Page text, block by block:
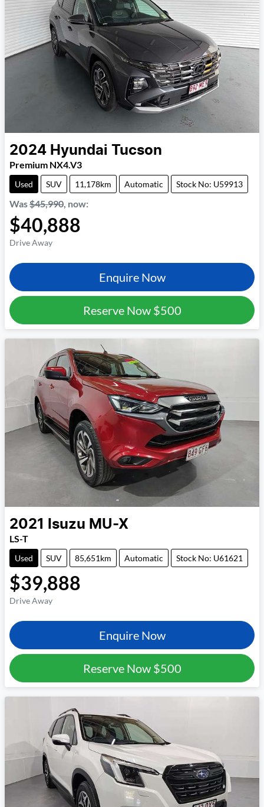
2024 Hyundai Tucson
Premium NX4.V3
Used SUV 11,178km Automatic Stock No: U59913
Was$45,990 now:
$40,888
Drive Away
Enquire Now
Reserve Now $500
2021 Isuzu MU-X
LS-T
Used SUV 85,651km Automatic Stock No: U61621
$39,888
Drive Away
Enquire Now
Reserve Now $500